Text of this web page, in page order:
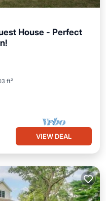
House - Perfect
ft²
VIEW DEAL